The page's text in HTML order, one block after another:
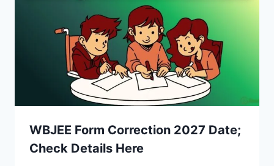
WBJEE Form Correction 2027 Date;
Check Details Here